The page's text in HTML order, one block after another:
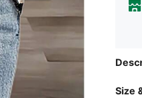
Size